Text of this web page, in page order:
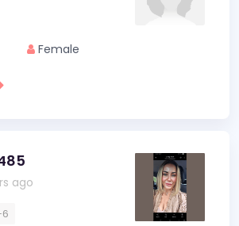
Female
ago